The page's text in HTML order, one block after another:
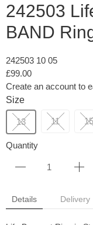
242503
BAND
242503 10 05
£99.00
Create an account to
Size
13 11 15
Quantity
Details Delivery